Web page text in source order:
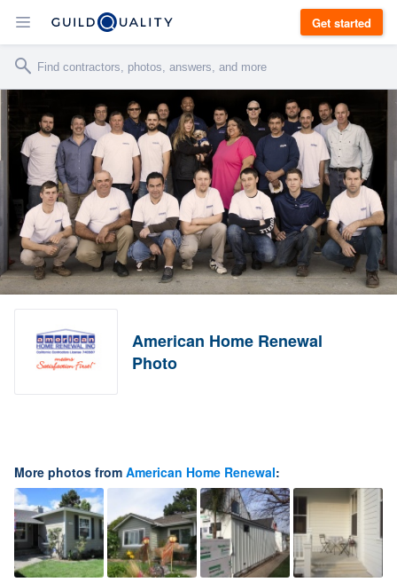
Get started
American Home Renewal
Photo
More photos from American Home Renewal: